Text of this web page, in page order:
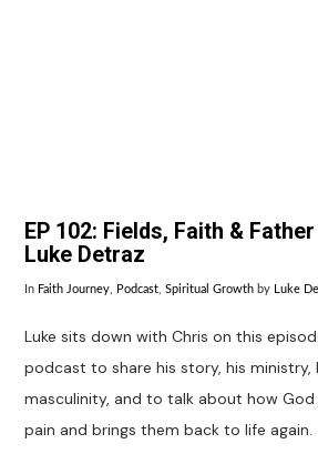
EP 102: Fields, Faith &
Luke Detraz
In Faith Journey Podcast ,Spiritual Growth by Luke
Luke sits down with Chris on this
podcast to share his story, his ministry,
masculinity, and to talk about how
pain and brings them back to life again.